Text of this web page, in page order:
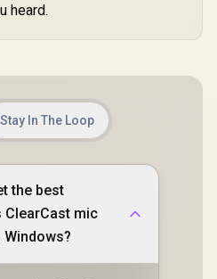
heard.
Stay In The Loop
the best
ClearCast mic